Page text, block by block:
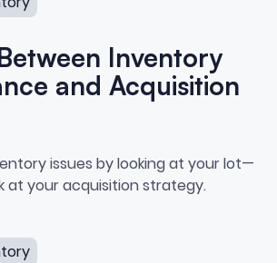
Inventory
and Acquisition
Inventory
issues by looking at your lot—
at your acquisition strategy.